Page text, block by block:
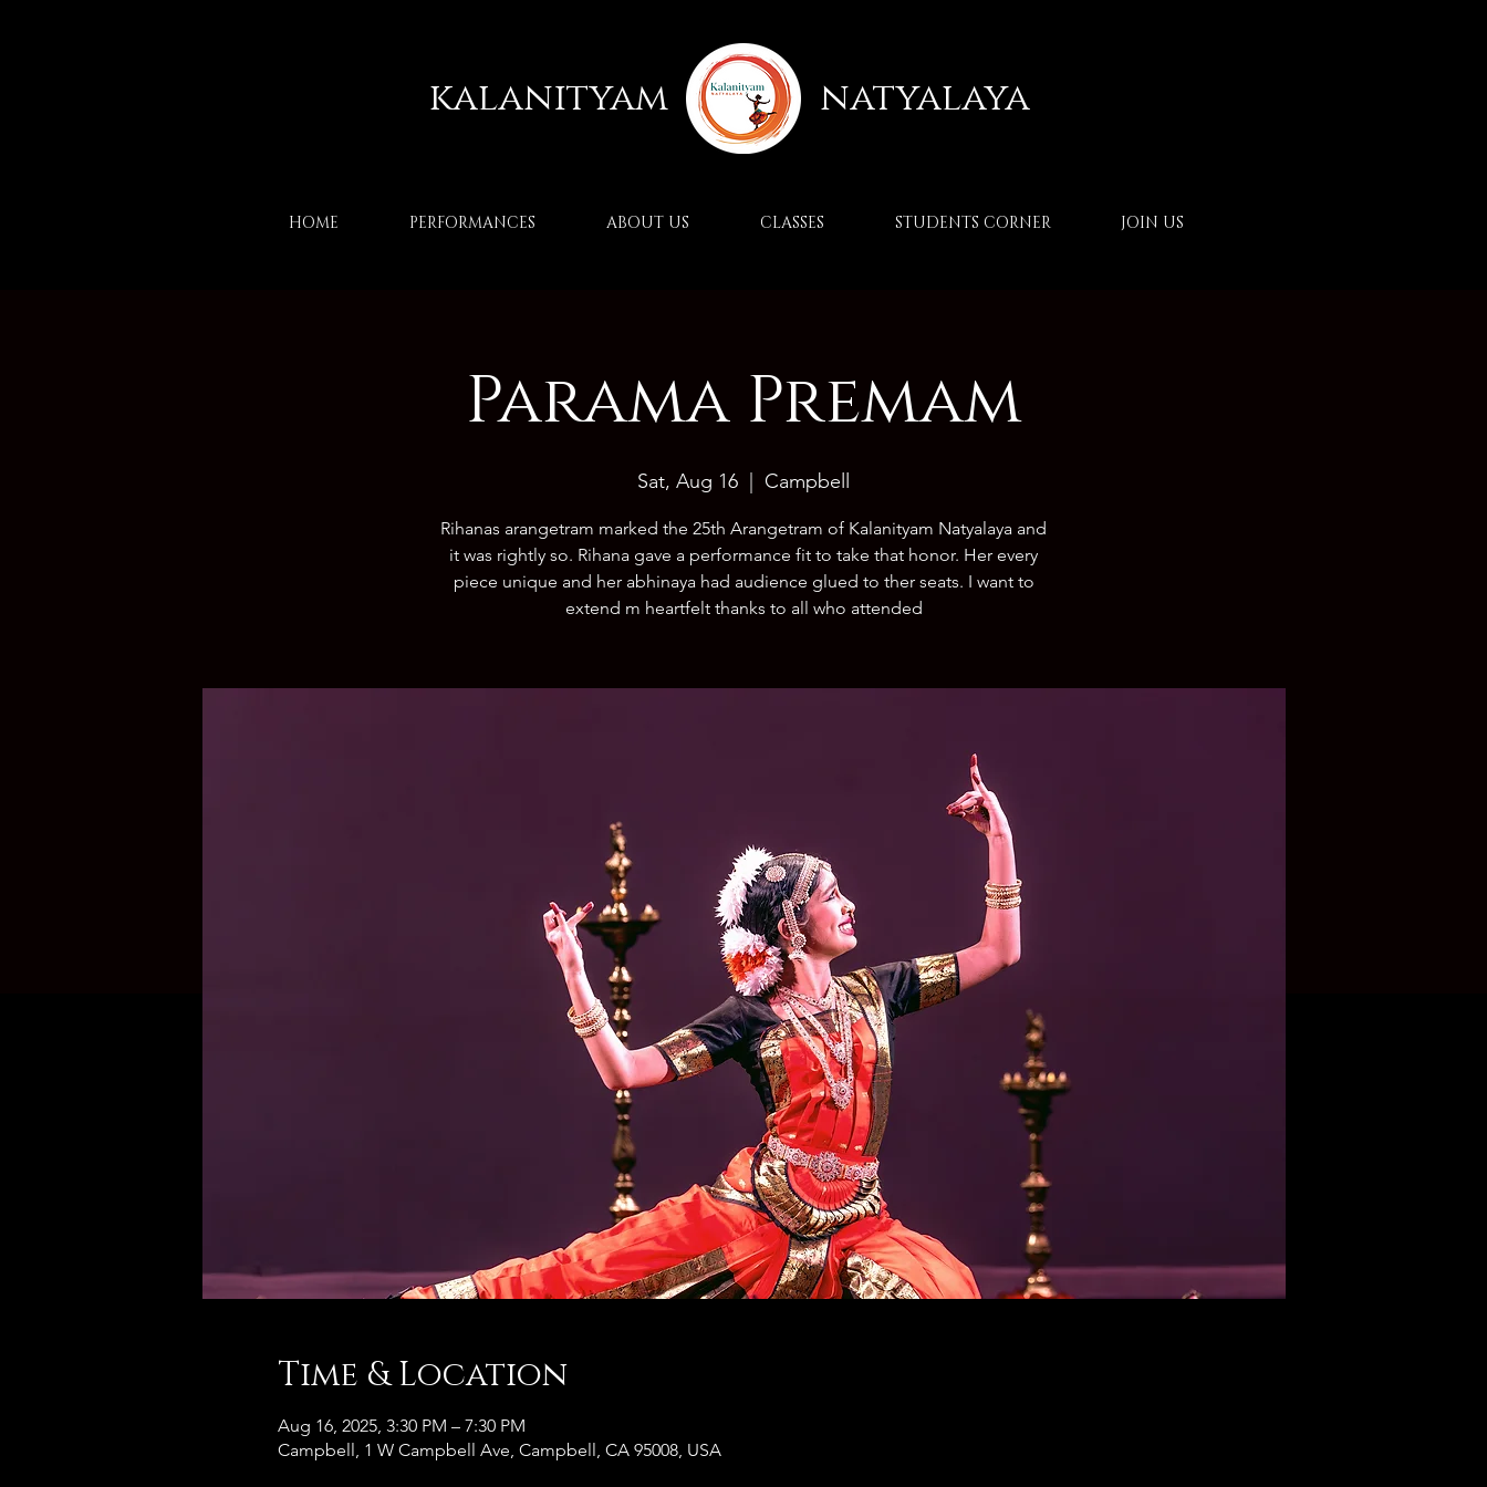
kalanityam natyalaya
HOME PERFORMANCES ABOUT US CLASSES STUDENTS CORNER JOIN US
Parama Premam
Sat, Aug 16 Campbell
Rihanas arangetram marked the 25th Arangetram of Kalanityam Natyalaya and
it was rightly so. Rihana gave a performance fit to take that honor. Her every
piece unique and her abhinaya had audience glued to ther seats. I want to
extend m heartfelt thanks to all who attended
Time & Location
Aug 16, 2025, 3:30 PM – 7:30 PM
Campbell, 1 W Campbell Ave, Campbell, CA 95008, USA